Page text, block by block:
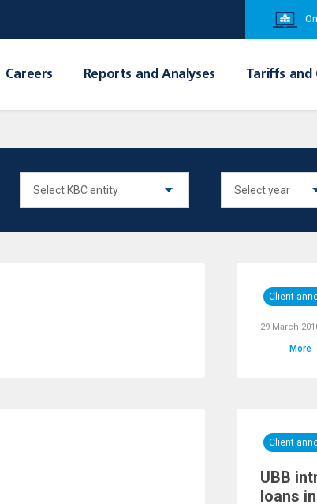
Careers Reports and Analyses Tariffs and
Client
29 March
More
Client
UBB
loans